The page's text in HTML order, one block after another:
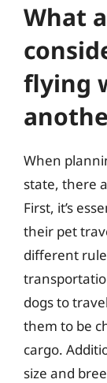
What
flying
When
state, there
First, it’s
their pet
different
dogs to
them to be
cargo.
size and